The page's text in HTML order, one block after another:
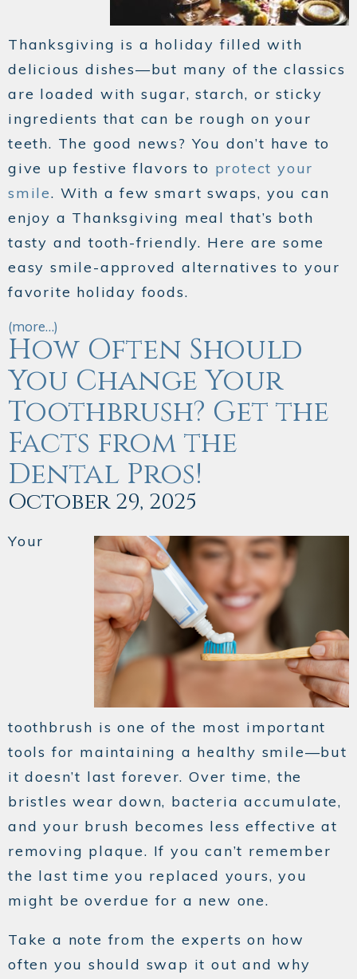
Thanksgiving is a holiday filled with
delicious dishes—but many of the classics
are loaded with sugar, starch, or sticky
ingredients that can be rough on your
teeth. The good news? You don’t have to
give up festive flavors to protect your
smile. With a few smart swaps, you can
enjoy a Thanksgiving meal that’s both
tasty and tooth-friendly. Here are some
easy smile-approved alternatives to your
favorite holiday foods.
(more…)
How Often Should
You Change Your
Toothbrush? Get the
Facts from the
Dental Pros!
October 29, 2025
Your
toothbrush is one of the most important
tools for maintaining a healthy smile—but
it doesn’t last forever. Over time, the
bristles wear down, bacteria accumulate,
and your brush becomes less effective at
removing plaque. If you can’t remember
the last time you replaced yours, you
might be overdue for a new one.
Take a note from the experts on how
often you should swap it out and why